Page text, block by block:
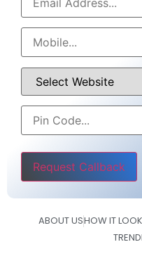
Please leave this field
ABOUT USHOW IT